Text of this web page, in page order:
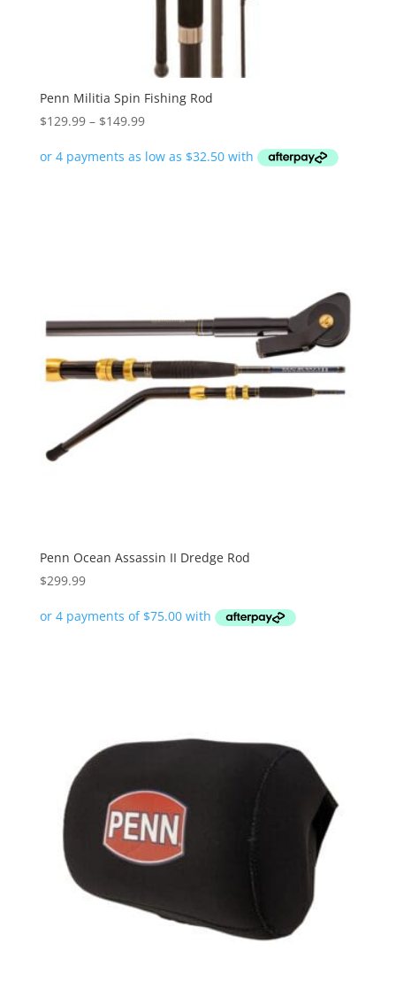
Penn Militia Spin Fishing Rod
$129.99 – $149.99Price
$129.99
Penn Ocean Assassin II Dredge Rod
$299.99